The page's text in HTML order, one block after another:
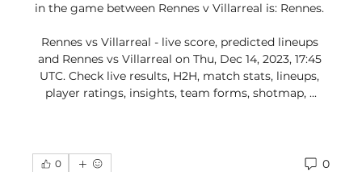
in the game between Rennes v Villarreal is: Rennes.
Rennes vs Villarreal - live score, predicted lineups
and Rennes vs Villarreal on Thu, Dec 14, 2023, 17:45
UTC. Check live results, H2H, match stats, lineups,
player ratings, insights, team forms, shotmap, ...
0 0